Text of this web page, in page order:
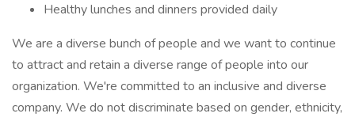
Healthy lunches and dinners provided daily
We are a diverse bunch of people and we want to continue
to attract and retain a diverse range of people into our
organization. We're committed to an inclusive and diverse
company. We do not discriminate based on gender, ethnicity,